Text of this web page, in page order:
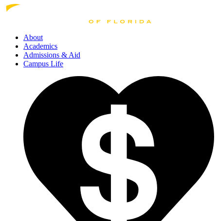
About
Academics
Admissions & Aid
Campus Life